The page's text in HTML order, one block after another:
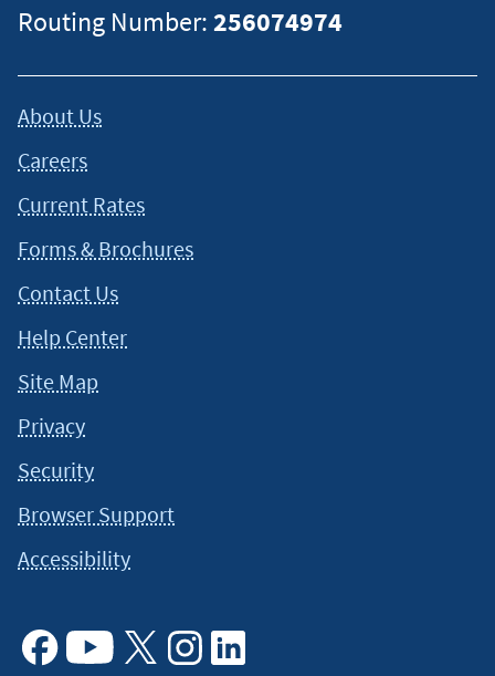
Routing Number:256074974
About Us
Careers
Current Rates
Forms & Brochures
Contact Us
Help Center
Site Map
Privacy
Security
Browser Support
Accessibility